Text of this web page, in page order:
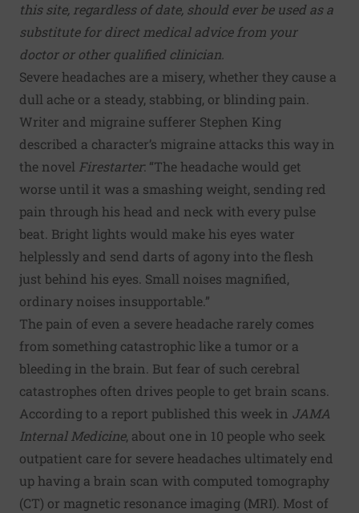
this site, regardless of date, should ever be used as a
substitute for direct medical advice from your
doctor or other qualified clinician.
Severe headaches are a misery, whether they cause a
dull ache or a steady, stabbing, or blinding pain.
Writer and migraine sufferer Stephen King
described a character’s migraine attacks this way in
the novel Firestarter: “The headache would get
worse until it was a smashing weight, sending red
pain through his head and neck with every pulse
beat. Bright lights would make his eyes water
helplessly and send darts of agony into the flesh
just behind his eyes. Small noises magnified,
ordinary noises insupportable.”
The pain of even a severe headache rarely comes
from something catastrophic like a tumor or a
bleeding in the brain. But fear of such cerebral
catastrophes often drives people to get brain scans.
According to a report published this week in JAMA
Internal Medicine, about one in 10 people who seek
outpatient care for severe headaches ultimately end
up having a brain scan with computed tomography
(CT) or magnetic resonance imaging (MRI). Most of